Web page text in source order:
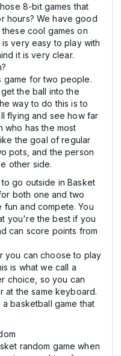
8-bit games that
hours? We have good
cool games on
very easy to play with
it is very clear.
game for two people.
the ball into the
way to do this is to
flying and see how far
who has the most
the goal of regular
pots, and the person
other side.
go outside in Basket
both one and two
fun and compete. You
you're the best if you
can score points from
you can choose to play
is what we call a
choice, so you can
at the same keyboard.
basketball game that
random game when